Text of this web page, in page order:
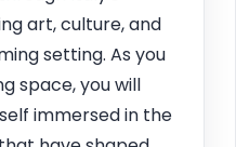
art, culture, and
setting. As you
space, you will
immersed in the